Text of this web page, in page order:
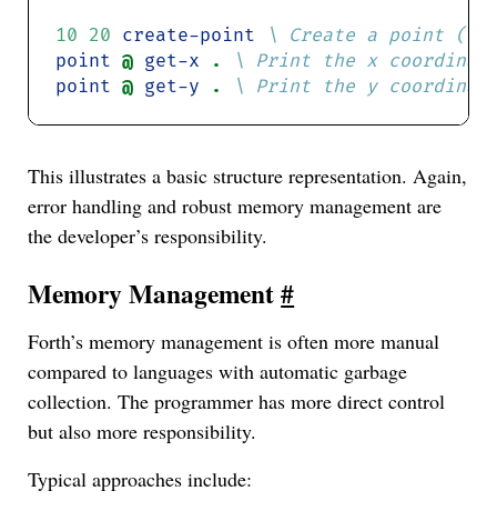
10 20 create-point
point @ get-x
.
point @ get-y .
This illustrates a basic structure representation. Again,
error handling and robust memory management are
the developer’s responsibility.
Memory Management#
Forth’s memory management is often more manual
compared to languages with automatic garbage
collection. The programmer has more direct control
but also more responsibility.
Typical approaches include: